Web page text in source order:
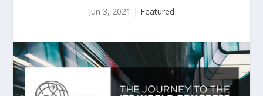
Jun 3, 2021 | Featured